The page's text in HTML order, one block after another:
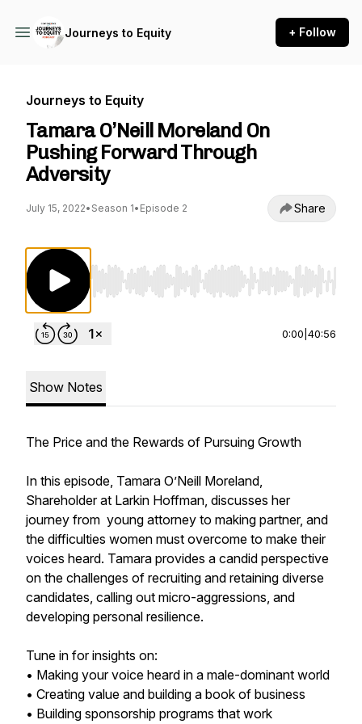
Journeys to Equity + Follow
Journeys to Equity
Tamara O’Neill Moreland On
Pushing Forward Through
Adversity
July 15, 2022• Season 1• Episode 2 Share
Use Left/Right to seek, Home/End to jump
0:00 40:56
Show Notes
The Price and the Rewards of Pursuing Growth
In this episode, Tamara O’Neill Moreland,
Shareholder at Larkin Hoffman, discusses her
journey from young attorney to making partner, and
the difficulties women must overcome to make their
voices heard. Tamara provides a candid perspective
on the challenges of recruiting and retaining diverse
candidates, calling out micro-aggressions, and
developing personal resilience.
Tune in for insights on:
• Making your voice heard in a male-dominant world
• Creating value and building a book of business
• Building sponsorship programs that work